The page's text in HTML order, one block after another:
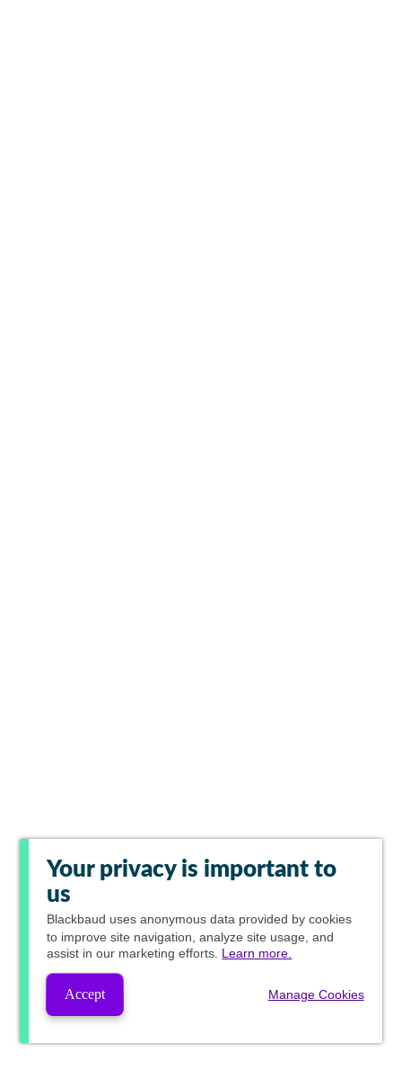
Your privacy is important to
us
Blackbaud uses anonymous data provided by cookies
to improve site navigation, analyze site usage, and
assist in our marketing efforts. Learn more.
Accept Manage Cookies